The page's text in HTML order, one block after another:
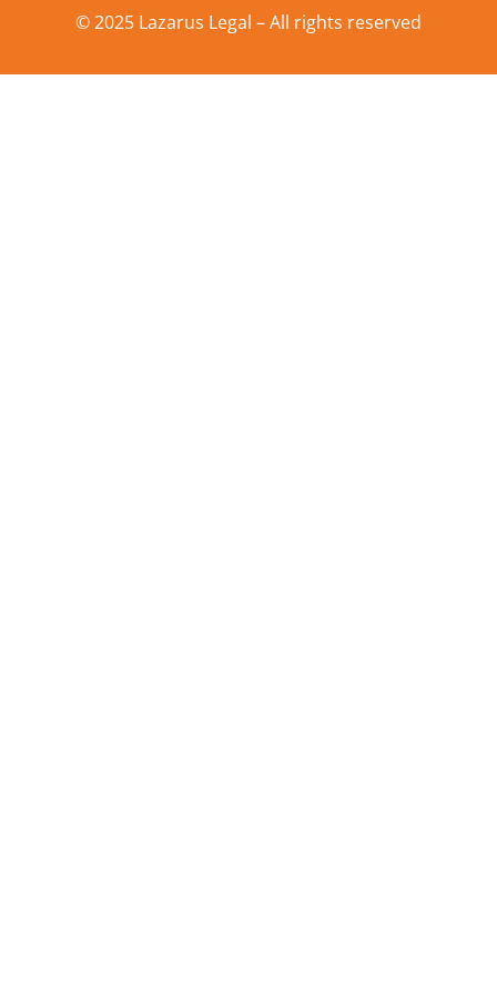
© 2025 Lazarus Legal – All rights reserved